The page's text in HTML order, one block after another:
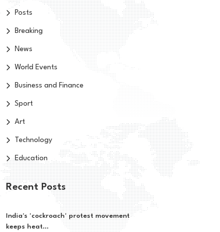
Posts
Breaking
News
World Events
Business and Finance
Sport
Art
Technology
Education
Recent Posts
India's 'cockroach' protest movement
keeps heat...